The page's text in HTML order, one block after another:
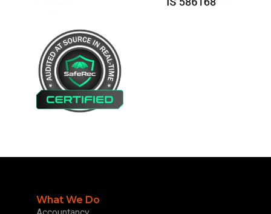
What We Do